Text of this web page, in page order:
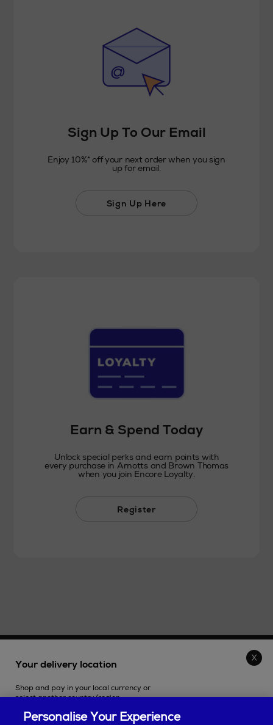
Sign Up To Our Email
Enjoy 10%* off your next order when you sign
up for email.
Sign Up Here
Earn & Spend Today
Unlock special perks and earn points with
every purchase in Arnotts and Brown Thomas
when you join Encore Loyalty.
Register
SHOPPING ONLINE
CUSTOMER SERVICE
Your delivery location
Shop and pay in your local currency or
select another country/region.
Personalise Your Experience